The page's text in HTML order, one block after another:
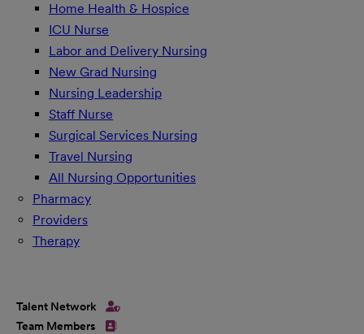
Home Health & Hospice
ICU Nurse
Labor and Delivery Nursing
New Grad Nursing
Nursing Leadership
Staff Nurse
Surgical Services Nursing
Travel Nursing
All Nursing Opportunities
Pharmacy
Providers
Therapy
Talent Network
Team Members